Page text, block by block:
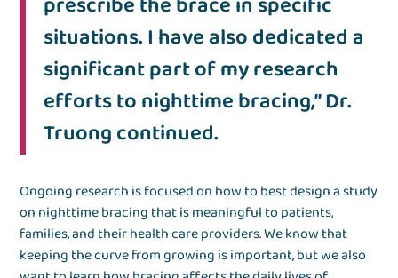
situations. I have also dedicated a
significant part of my research
efforts to nighttime bracing,” Dr.
Truong continued.
Ongoing research is focused on how to best design a study
on nighttime bracing that is meaningful to patients,
families, and their health care providers. We know that
keeping the curve from growing is important, but we also